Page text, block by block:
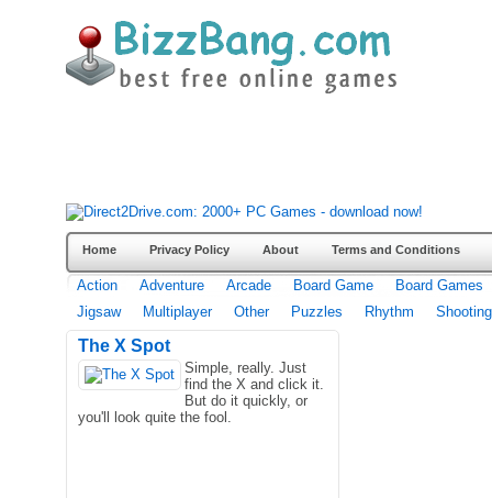
Home Privacy Policy About Terms and Conditions
Action Adventure Arcade Board Game
Board Games
Jigsaw
Multiplayer Other Puzzles Rhythm Shooting
The X Spot
Simple, really. Just
find the X and click it.
But do it quickly, or
you'll look quite the fool.